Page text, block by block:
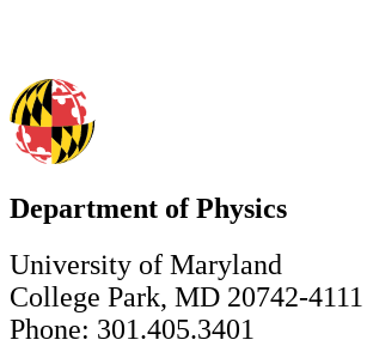
Department of Physics
University of Maryland
College Park, MD 20742-4111
Phone: 301.405.3401